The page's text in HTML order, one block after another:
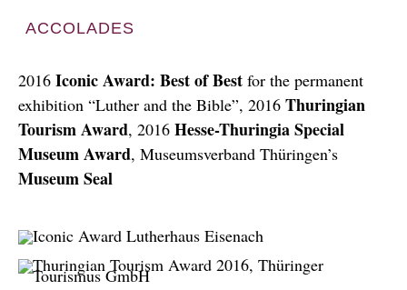
ACCOLADES
2016 Iconic Award: Best of Best for the permanent
exhibition “Luther and the Bible”, 2016 Thuringian
Tourism Award, 2016 Hesse-Thuringia Special
Museum Award, Museumsverband Thüringen’s
Museum Seal